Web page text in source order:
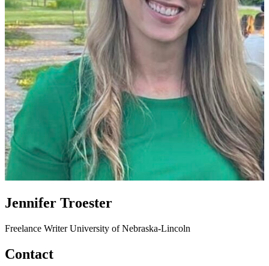
Jennifer Troester
Freelance Writer University of Nebraska-Lincoln
Contact